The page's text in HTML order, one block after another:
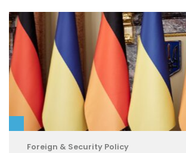
Foreign & Security Policy